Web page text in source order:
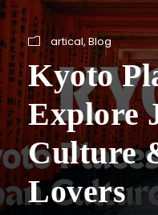
artical, Blog
Kyoto
Explore
Culture
Lovers